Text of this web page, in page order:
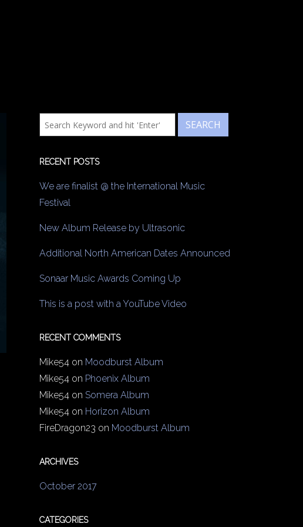
RECENT POSTS
We are finalist @ the International Music
Festival
New Album Release by Ultrasonic
Additional North American Dates Announced
Sonaar Music Awards Coming Up
This is a post with a YouTube Video
RECENT COMMENTS
Mike54on Moodburst Album
Mike54on Phoenix Album
Mike54on Somera Album
Mike54on Horizon Album
FireDragon23 on Moodburst Album
ARCHIVES
October 2017
CATEGORIES